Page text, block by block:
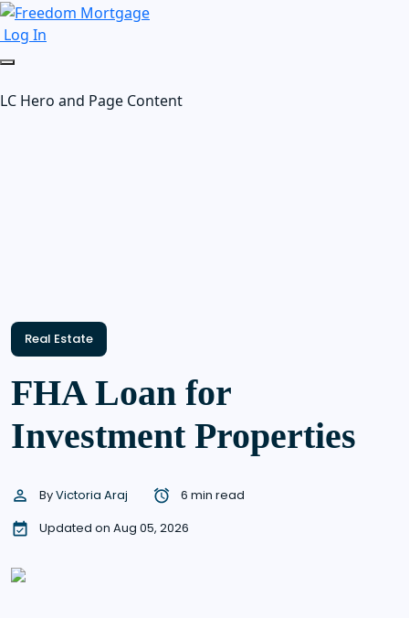
Log In
LC Hero and Page Content
Real Estate
FHA Loan for
Investment Properties
ByVictoria Araj
6 min read
Updated on Aug 05, 2026